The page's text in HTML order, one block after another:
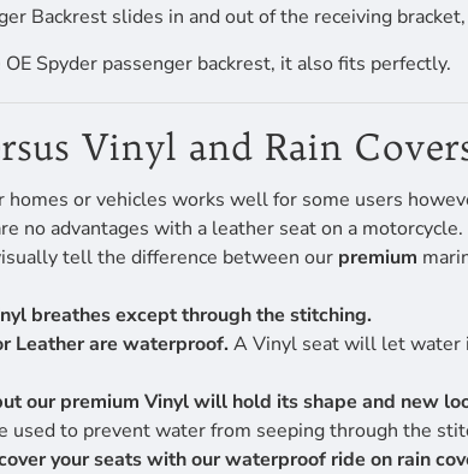
Backrest slides in and out of the receiving
OE Spyder passenger backrest, it also fits perfectly.
Vinyl and Rain
homes or vehicles works well for some users
no advantages with a leather seat on a motorcycle.
tell the difference between our premium
breathes except through the stitching.
Leather are waterproof. A Vinyl seat will let water
our premium Vinyl will hold its shape and new
used to prevent water from seeping through the
your seats with our waterproof ride on rain